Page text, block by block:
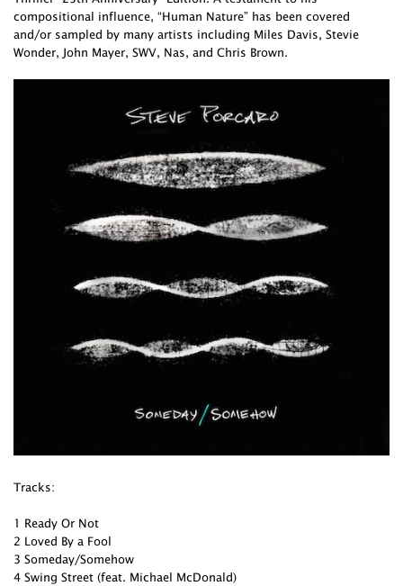
compositional influence, “Human Nature” has been covered
and/or sampled by many artists including Miles Davis, Stevie
Wonder, John Mayer, SWV, Nas, and Chris Brown.
Tracks:
1 Ready Or Not
2 Loved By a Fool
3 Someday/Somehow
4 Swing Street (feat. Michael McDonald)